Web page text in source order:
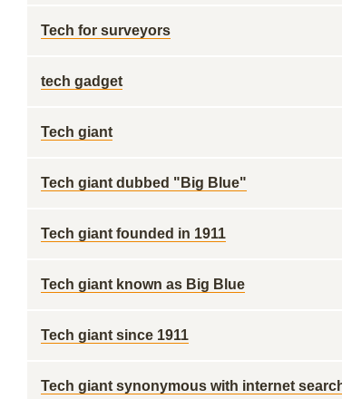
Tech for surveyors
tech gadget
Tech giant
Tech giant dubbed "Big Blue"
Tech giant founded in 1911
Tech giant known as Big Blue
Tech giant since 1911
Tech giant synonymous with internet